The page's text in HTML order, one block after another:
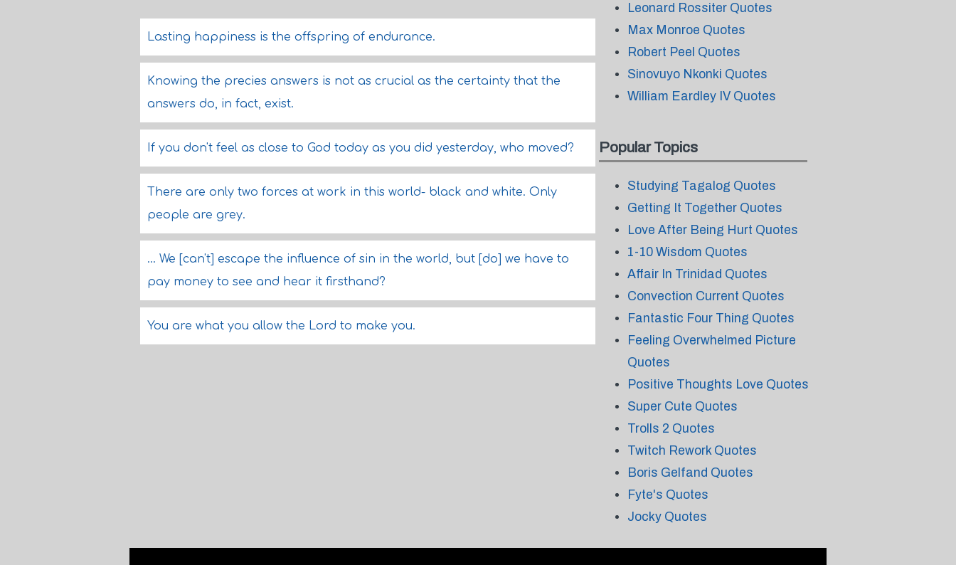
Lasting happiness is the offspring of endurance.
Knowing the precies answers is not as crucial as the certainty that the
answers do, in fact, exist.
If you don't feel as close to God today as you did yesterday, who moved?
There are only two forces at work in this world- black and white. Only
people are grey.
... We [can't] escape the influence of sin in the world, but [do] we have to
pay money to see and hear it firsthand?
You are what you allow the Lord to make you.
Leonard Rossiter Quotes
Max Monroe Quotes
Robert Peel Quotes
Sinovuyo Nkonki Quotes
William Eardley IV Quotes
Popular Topics
Studying Tagalog Quotes
Getting It Together Quotes
Love After Being Hurt Quotes
1-10 Wisdom Quotes
Affair In Trinidad Quotes
Convection Current Quotes
Fantastic Four Thing Quotes
Feeling Overwhelmed Picture
Quotes
Positive Thoughts Love Quotes
Super Cute Quotes
Trolls 2 Quotes
Twitch Rework Quotes
Boris Gelfand Quotes
Fyte's Quotes
Jocky Quotes